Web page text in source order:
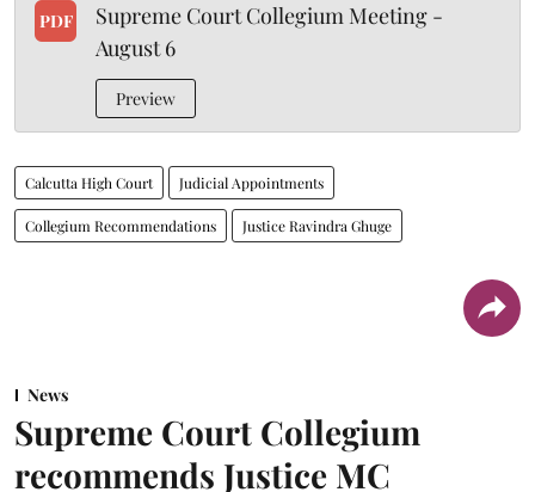
PDF
Supreme Court Collegium Meeting -
August 6
Preview
Calcutta High Court Judicial Appointments
Collegium Recommendations Justice Ravindra Ghuge
News
Supreme Court Collegium
recommends Justice MC